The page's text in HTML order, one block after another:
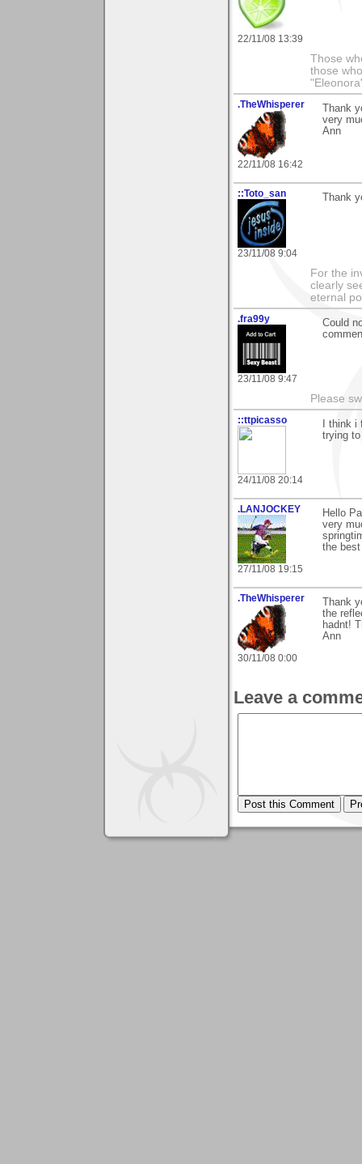
22/11/08 13:39
Those
those
.TheWhisperer
22/11/08 16:42
Thank
very
Ann
::Toto_san
23/11/08 9:04
Thank
For the
clearly
eternal
.fra99y
23/11/08 9:47
Could
Please
::ttpicasso
24/11/08 20:14
I think
trying
.LANJOCKEY
27/11/08 19:15
Hello
very
the
.TheWhisperer
30/11/08 0:00
Thank
the
hadnt!
Ann
Leave a